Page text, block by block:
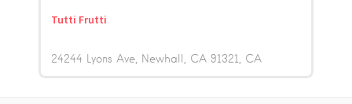
Tutti Frutti
24244 Lyons Ave, Newhall, CA 91321 CA